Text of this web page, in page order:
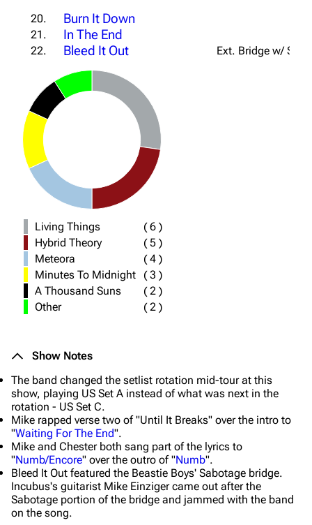
20. Burn It Down
21. In The End
22. Bleed It Out Ext. Bridge w/
Living Things (6 )
Hybrid Theory
(5 )
Meteora
(4 )
Minutes To Midnight
(3 )
A Thousand Suns
(2 )
Other
(2 )
Show Notes
The band changed the setlist rotation mid-tour at this
show, playing US Set A instead of what was next in the
rotation - US Set C.
Mike rapped verse two of "Until It Breaks" over the intro to
"Waiting For The End".
Mike and Chester both sang part of the lyrics to
"Numb/Encore" over the outro of "Numb".
Bleed It Out featured the Beastie Boys' Sabotage bridge.
Incubus's guitarist Mike Einziger came out after the
Sabotage portion of the bridge and jammed with the band
on the song.